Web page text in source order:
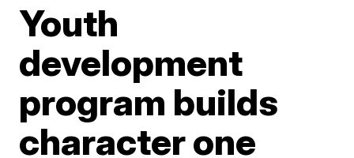
Youth
development
program builds
character one